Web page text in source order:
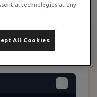
technologies at any
All Cookies